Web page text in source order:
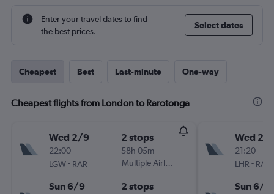
Enter your travel dates to find
the best prices.
Select dates
Cheapest Best Last-minute One-way
Cheapest flights from London to Rarotonga
Wed 2/9
22:00
LGW- RAR
2 stops
58h 05m
Multiple Airlines
Sun 6/9 2 stops
Wed 2/
21:20
LHR - RAR
Sun 6/9